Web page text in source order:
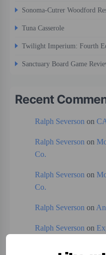
Sonoma-Cutrer Woodford
Tuna Casserole
Twilight Imperium: Fourth
Sanctuary Board Game
Recent
Ralph Severson on
Ralph Severson on
Co.
Ralph Severson on
Co.
Ralph Severson on
Ralph Severson on